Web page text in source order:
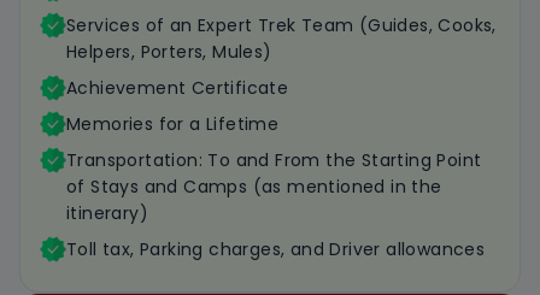
Services of an Expert Trek Team (Guides, Cooks,
Helpers, Porters, Mules)
Achievement Certificate
Memories for a Lifetime
Transportation: To and From the Starting Point
of Stays and Camps (as mentioned in the
itinerary)
Toll tax, Parking charges, and Driver allowances